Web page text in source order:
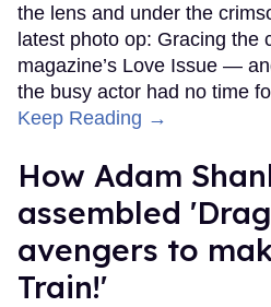
the lens and under the
latest photo op: Gracing the
magazine’s Love Issue —
the busy actor had no time
Keep Reading →
How Adam
assembled
avengers to
Train!'